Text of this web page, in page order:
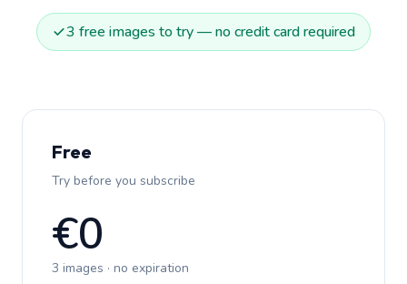
3 free images to try — no credit card required
Free
Try before you subscribe
€0
3 images · no expiration